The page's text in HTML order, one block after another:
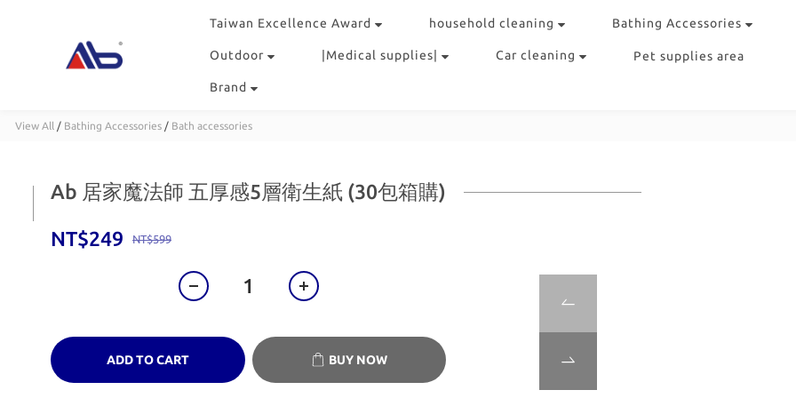
Taiwan Excellence Award household cleaning Bathing Accessories
Outdoor |Medical supplies| Car cleaning Pet supplies area
Brand
View All / Bathing Accessories / Bath accessories
Ab 居家魔法師 五厚感5層衛生紙 (30包箱購)
NT$599
NT$249
ADD TO CART BUY NOW